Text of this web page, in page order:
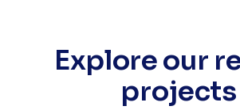
Explore our
projects